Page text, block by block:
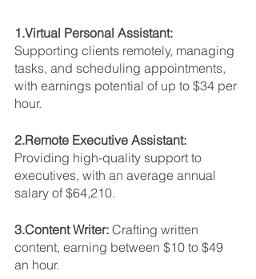
1.Virtual Personal Assistant:
Supporting clients remotely, managing
tasks, and scheduling appointments,
with earnings potential of up to $34 per
hour.
2.Remote Executive Assistant:
Providing high-quality support to
executives, with an average annual
salary of $64,210.
3.Content Writer: Crafting written
content, earning between $10 to $49
an hour.